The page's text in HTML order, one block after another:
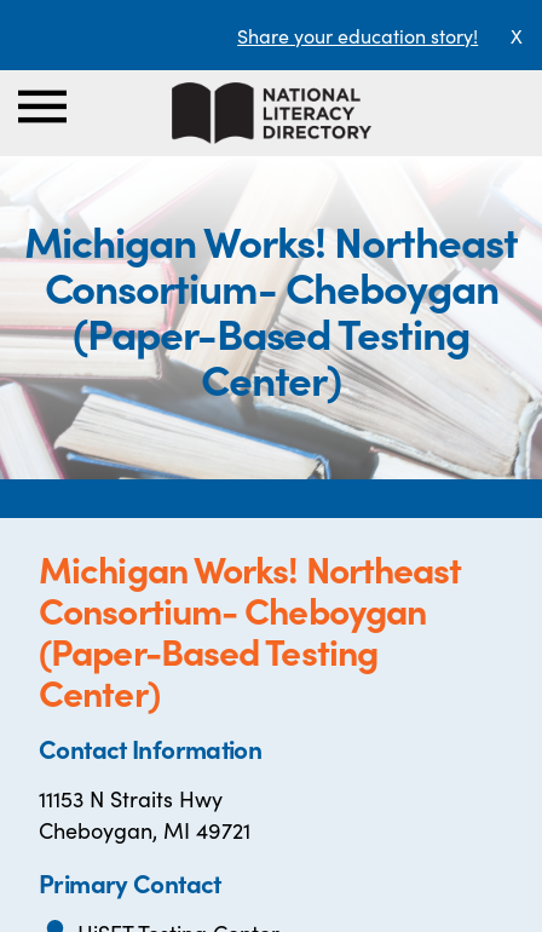
Share your education story! X
Michigan Works! Northeast
Consortium- Cheboygan
(Paper-Based Testing
Center)
Michigan Works! Northeast
Consortium- Cheboygan
(Paper-Based Testing
Center)
Contact Information
11153 N Straits Hwy
Cheboygan, MI 49721
Primary Contact